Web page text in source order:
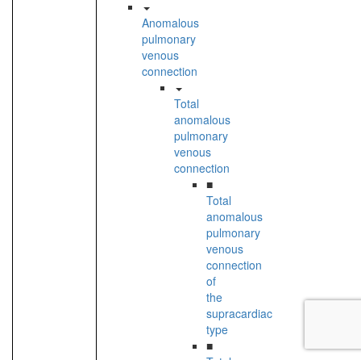
Anomalous
pulmonary
venous
connection
Total
anomalous
pulmonary
venous
connection
■
Total
anomalous
pulmonary
venous
connection
of
the
supracardiac
type
■